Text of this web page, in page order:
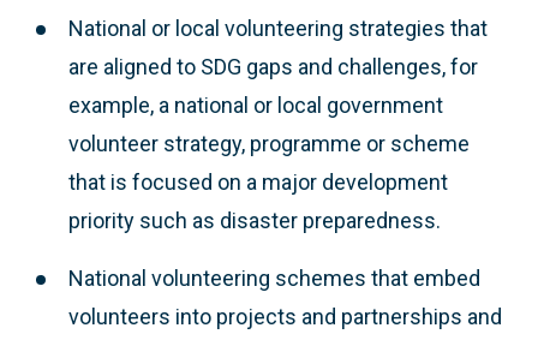
National or local volunteering strategies that
are aligned to SDG gaps and challenges, for
example, a national or local government
volunteer strategy, programme or scheme
that is focused on a major development
priority such as disaster preparedness.
National volunteering schemes that embed
volunteers into projects and partnerships and